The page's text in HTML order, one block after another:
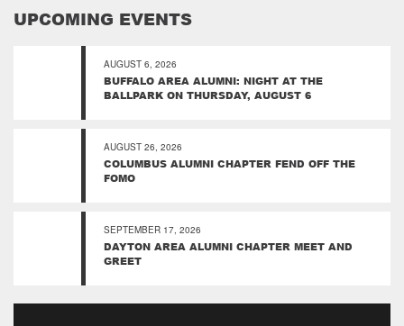
UPCOMING EVENTS
AUGUST 6, 2026
BUFFALO AREA ALUMNI: NIGHT AT THE
BALLPARK ON THURSDAY, AUGUST 6
AUGUST 26, 2026
COLUMBUS ALUMNI CHAPTER FEND OFF THE
FOMO
SEPTEMBER 17, 2026
DAYTON AREA ALUMNI CHAPTER MEET AND
GREET